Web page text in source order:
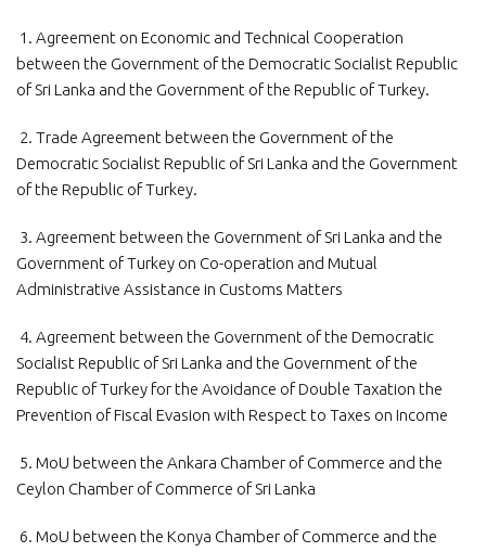
1. Agreement on Economic and Technical Cooperation
between the Government of the Democratic Socialist Republic
of Sri Lanka and the Government of the Republic of Turkey.
2. Trade Agreement between the Government of the
Democratic Socialist Republic of Sri Lanka and the Government
of the Republic of Turkey.
3. Agreement between the Government of Sri Lanka and the
Government of Turkey on Co-operation and Mutual
Administrative Assistance in Customs Matters
4. Agreement between the Government of the Democratic
Socialist Republic of Sri Lanka and the Government of the
Republic of Turkey for the Avoidance of Double Taxation the
Prevention of Fiscal Evasion with Respect to Taxes on Income
5. MoU between the Ankara Chamber of Commerce and the
Ceylon Chamber of Commerce of Sri Lanka
6. MoU between the Konya Chamber of Commerce and the